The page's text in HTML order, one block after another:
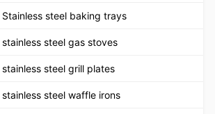
Stainless steel baking trays
stainless steel gas stoves
stainless steel grill plates
stainless steel waffle irons